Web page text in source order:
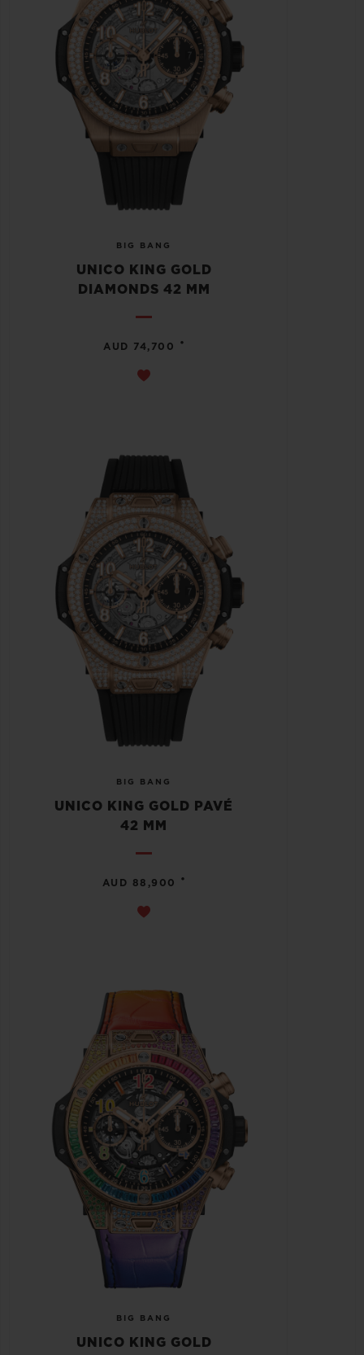
BIG BANG
UNICO KING GOLD
DIAMONDS 42 MM
AUD 74,700 •
BIG BANG
UNICO KING GOLD PAVÉ
42 MM
AUD 88,900 •
BIG BANG
UNICO KING GOLD